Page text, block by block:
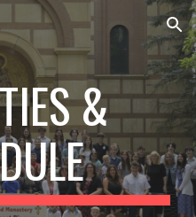
Skip to navigation
&